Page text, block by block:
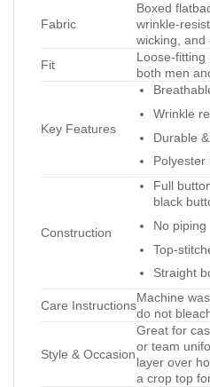
Fabric
Boxed
wrinkle-
wicking, and
Fit
Loose-fitting
both men
Key Features
Wrinkle
Durable
Polyester
Construction
Full
black
No piping
Top-
Straight
Care Instructions
Machine
do not
Style & Occasion
Great for
or team
layer over
a crop top